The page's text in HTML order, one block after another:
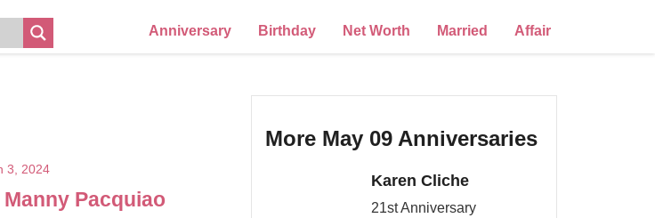
Anniversary Birthday Net Worth Married Affair
3, 2024
Manny Pacquiao
More May 09 Anniversaries
Karen Cliche
21st Anniversary